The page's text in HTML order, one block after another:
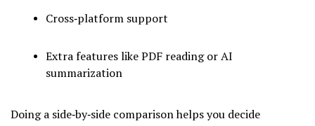
Cross‑platform support
Extra features like PDF reading or AI
summarization
Doing a side‑by‑side comparison helps you decide